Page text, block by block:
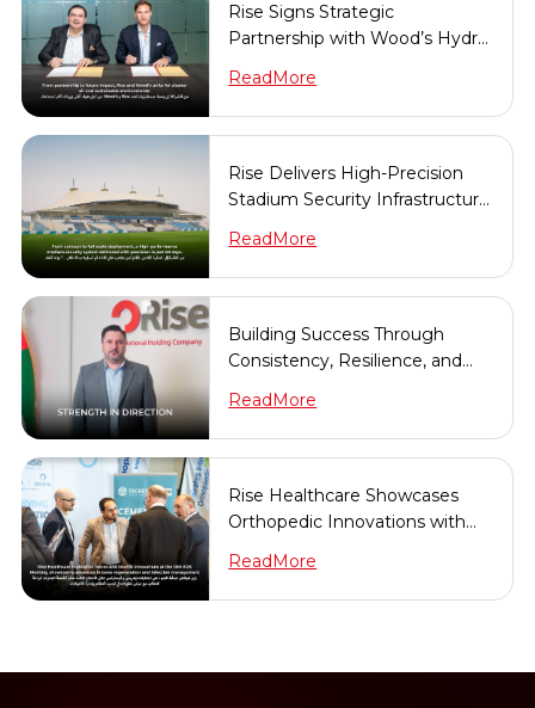
Rise Signs Strategic
Partnership with Wood’s Hydro
ReadMore
Rise Delivers High-Precision
Stadium Security Infrastructure
ReadMore
Building Success Through
Consistency, Resilience, and
ReadMore
Rise Healthcare Showcases
Orthopedic Innovations with
EOS Meeting
ReadMore